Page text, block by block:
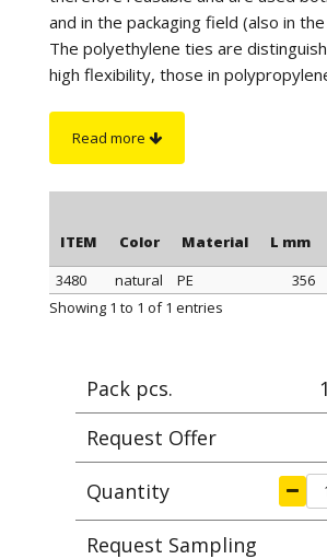
and in the packaging field (also in
The polyethylene ties are
high flexibility, those in
On request: for quantity, the
be supplied in blue or yellow color.
Read more
ITEM Color Material L mm
ITEM Color Material
3480 natural PE 356
Showing 1 to 1 of 1 entries
Pack pcs.
Request Offer
Quantity
Request Sampling